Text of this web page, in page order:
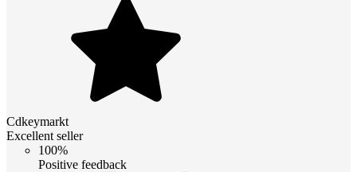
Cdkeymarkt
Excellent seller
100%
Positive feedback